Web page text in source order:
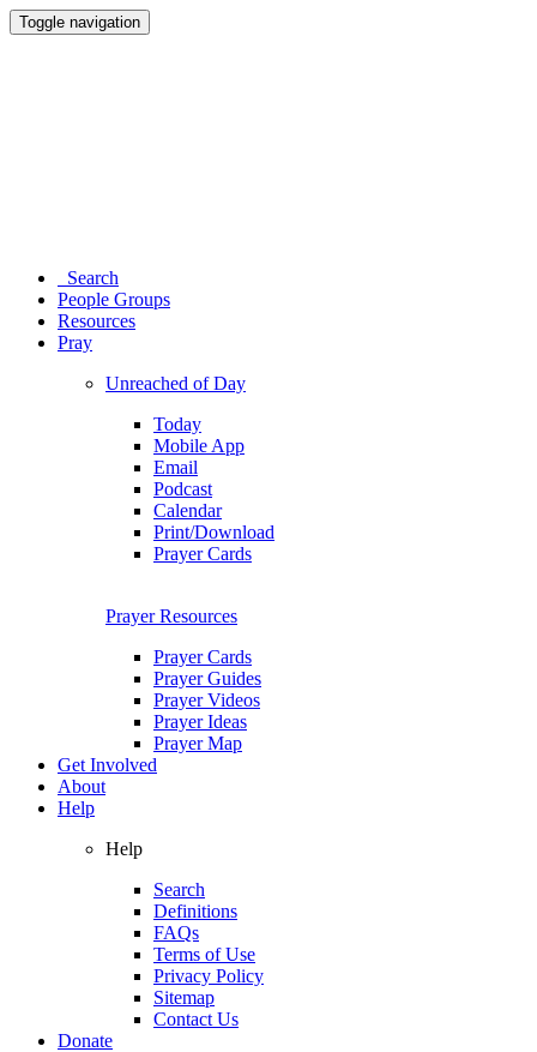
Toggle navigation
Search
People Groups
Resources
Pray
Unreached of Day
Today
Mobile App
Email
Podcast
Calendar
Print/Download
Prayer Cards
Prayer Resources
Prayer Cards
Prayer Guides
Prayer Videos
Prayer Ideas
Prayer Map
Get Involved
About
Help
Help
Search
Definitions
FAQs
Terms of Use
Privacy Policy
Sitemap
Contact Us
Donate